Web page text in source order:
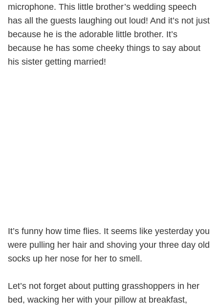
microphone. This little brother’s wedding speech
has all the guests laughing out loud! And it’s not just
because he is the adorable little brother. It’s
because he has some cheeky things to say about
his sister getting married!
It’s funny how time flies. It seems like yesterday you
were pulling her hair and shoving your three day old
socks up her nose for her to smell.
Let’s not forget about putting grasshoppers in her
bed, wacking her with your pillow at breakfast,